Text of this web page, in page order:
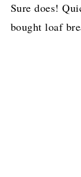
Sure does!
bought loaf